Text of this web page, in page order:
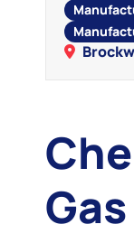
Gas